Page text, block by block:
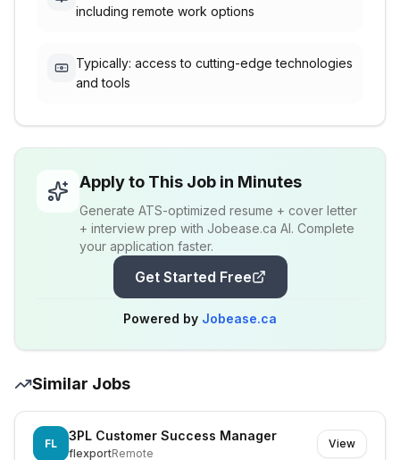
including remote work options
Typically: access to cutting-edge technologies
and tools
Apply to This Job in Minutes
Generate ATS-optimized resume + cover letter
+ interview prep with Jobease.ca AI. Complete
your application faster.
Get Started Free
Powered by Jobease.ca
Similar Jobs
FL
3PL Customer Success Manager
flexportRemote
View